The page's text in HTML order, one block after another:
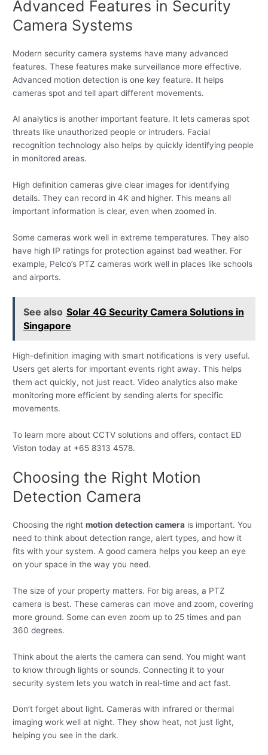
Advanced Features in Security
Camera Systems
Modern security camera systems have many advanced
features. These features make surveillance more effective.
Advanced motion detection is one key feature. It helps
cameras spot and tell apart different movements.
AI analytics is another important feature. It lets cameras spot
threats like unauthorized people or intruders. Facial
recognition technology also helps by quickly identifying people
in monitored areas.
High definition cameras give clear images for identifying
details. They can record in 4K and higher. This means all
important information is clear, even when zoomed in.
Some cameras work well in extreme temperatures. They also
have high IP ratings for protection against bad weather. For
example, Pelco’s PTZ cameras work well in places like schools
and airports.
See also Solar 4G Security Camera Solutions in
Singapore
High-definition imaging with smart notifications is very useful.
Users get alerts for important events right away. This helps
them act quickly, not just react. Video analytics also make
monitoring more efficient by sending alerts for specific
movements.
To learn more about CCTV solutions and offers, contact ED
Viston today at +65 8313 4578.
Choosing the Right Motion
Detection Camera
Choosing the rightmotion detection camera is important. You
need to think about detection range, alert types, and how it
fits with your system. A good camera helps you keep an eye
on your space in the way you need.
The size of your property matters. For big areas, a PTZ
camera is best. These cameras can move and zoom, covering
more ground. Some can even zoom up to 25 times and pan
360 degrees.
Think about the alerts the camera can send. You might want
to know through lights or sounds. Connecting it to your
security system lets you watch in real-time and act fast.
Don’t forget about light. Cameras with infrared or thermal
imaging work well at night. They show heat, not just light,
helping you see in the dark.